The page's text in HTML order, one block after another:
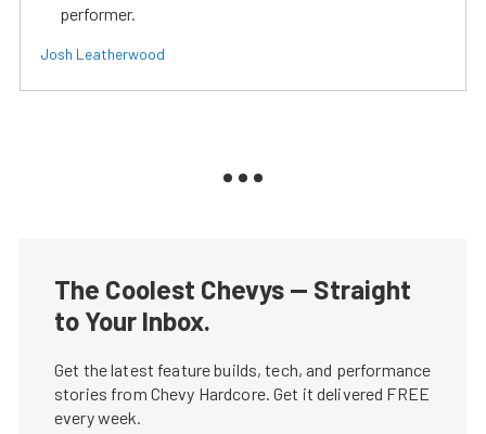
performer.
Josh Leatherwood
The Coolest Chevys — Straight
to Your Inbox.
Get the latest feature builds, tech, and performance
stories from Chevy Hardcore. Get it delivered FREE
every week.